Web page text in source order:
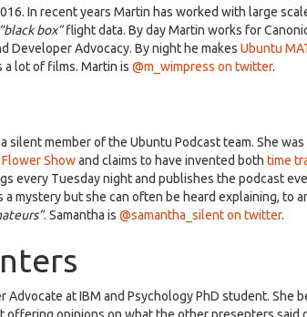
In recent years Martin has worked with large
“black box”flight data. By day Martin works for
Developer Advocacy. By night he makes Ubuntu
a lot of films. Martin is @m_wimpress on twitter.
silent member of the Ubuntu Podcast team. She
Showand claims to have invented both time
every Tuesday night and publishes the podcast
a mystery but she can often be heard explaining, to
. Samantha is @samantha_silent on twitter.
Advocate at IBM and Psychology PhD student. She
offering opinions on what the other presenters said